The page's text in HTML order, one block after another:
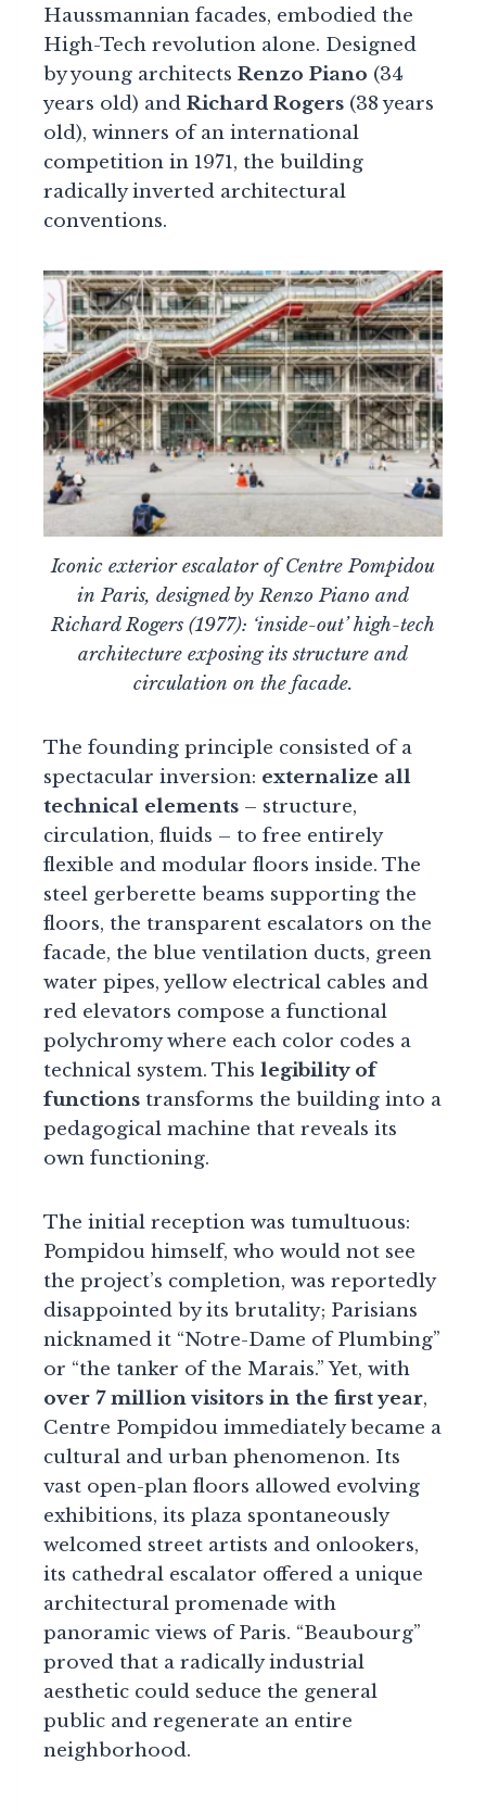
Haussmannian facades, embodied the
High-Tech revolution alone. Designed
by young architects Renzo Piano (34
years old) and Richard Rogers (38 years
old), winners of an international
competition in 1971, the building
radically inverted architectural
conventions.
Iconic exterior escalator of Centre Pompidou
in Paris, designed by Renzo Piano and
Richard Rogers (1977): ‘inside-out’ high-tech
architecture exposing its structure and
circulation on the facade.
The founding principle consisted of a
spectacular inversion: externalize all
technical elements – structure,
circulation, fluids – to free entirely
flexible and modular floors inside. The
steel gerberette beams supporting the
floors, the transparent escalators on the
facade, the blue ventilation ducts, green
water pipes, yellow electrical cables and
red elevators compose a functional
polychromy where each color codes a
technical system. This legibility of
functions transforms the building into a
pedagogical machine that reveals its
own functioning.
The initial reception was tumultuous:
Pompidou himself, who would not see
the project’s completion, was reportedly
disappointed by its brutality; Parisians
nicknamed it “Notre-Dame of Plumbing”
or “the tanker of the Marais.” Yet, with
over 7 million visitors in the first year,
Centre Pompidou immediately became a
cultural and urban phenomenon. Its
vast open-plan floors allowed evolving
exhibitions, its plaza spontaneously
welcomed street artists and onlookers,
its cathedral escalator offered a unique
architectural promenade with
panoramic views of Paris. “Beaubourg”
proved that a radically industrial
aesthetic could seduce the general
public and regenerate an entire
neighborhood.